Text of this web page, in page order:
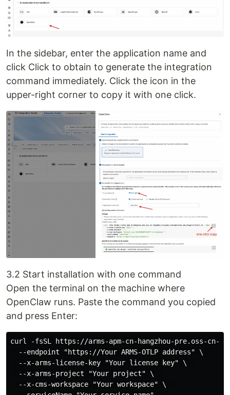
In the sidebar, enter the application name and
click Click to obtain to generate the integration
command immediately. Click the icon in the
upper-right corner to copy it with one click.
3.2 Start installation with one command
Open the terminal on the machine where
OpenClaw runs. Paste the command you copied
and press Enter:
curl -fsSL https://arms-apm-cn-hangzhou-pre.oss-
  --endpoint "https://Your ARMS-OTLP address" \
  --x-arms-license-key "Your license key" \
  --x-arms-project "Your project" \
  --x-cms-workspace "Your workspace" \